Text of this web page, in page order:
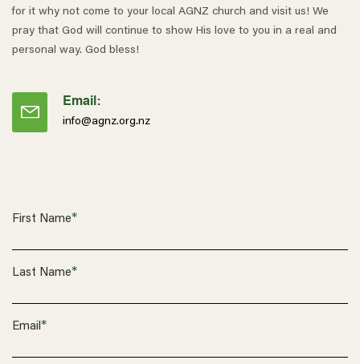
for it why not come to your local AGNZ church and visit us! We
pray that God will continue to show His love to you in a real and
personal way. God bless!
Email:
info@agnz.org.nz
First Name*
Last Name*
Email *